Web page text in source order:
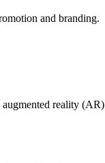
and branding.
augmented reality (AR)